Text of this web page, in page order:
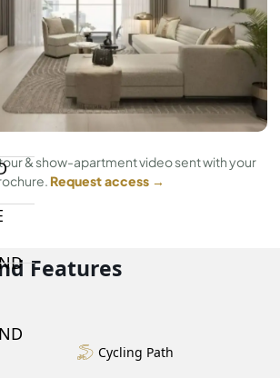
& show-apartment video sent with your
Request access →
Features
Cycling Path